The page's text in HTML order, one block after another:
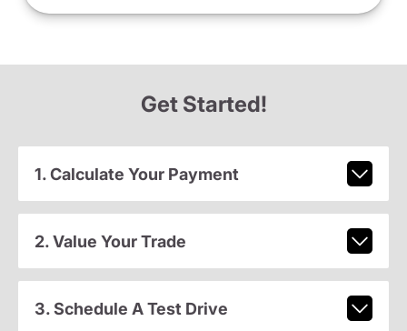
Get Started!
1. Calculate Your Payment
2. Value Your Trade
3. Schedule A Test Drive